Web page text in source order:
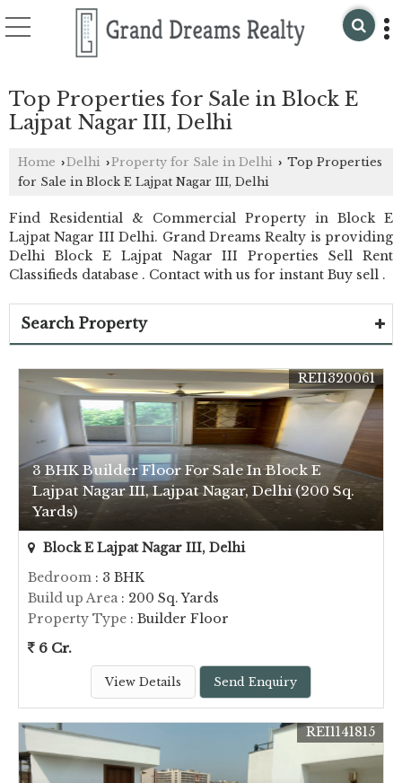
Top Properties for Sale in Block E
Lajpat Nagar III, Delhi
Home ›Delhi ›Property for Sale in Delhi › Top Properties
for Sale in Block E Lajpat Nagar III, Delhi
Find Residential & Commercial Property in Block E
Lajpat Nagar III Delhi. Grand Dreams Realty is providing
Delhi Block E Lajpat Nagar III Properties Sell Rent
Classifieds database . Contact with us for instant Buy sell .
Search Property
3 BHK Builder Floor For Sale In Block E
Lajpat Nagar III, Lajpat Nagar, Delhi (200 Sq.
Yards)
REI1320061
Block E Lajpat Nagar III, Delhi
Bedroom : 3 BHK
Build up Area: 200 Sq. Yards
Property Type : Builder Floor
6 Cr.
View Details Send Enquiry
REI1141815